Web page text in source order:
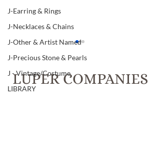
J-Earring & Rings
J-Necklaces & Chains
J-Other & Artist Named
J-Precious Stone & Pearls
J - Vintage/Costume
LIBRARY
LUPER COMPANIES